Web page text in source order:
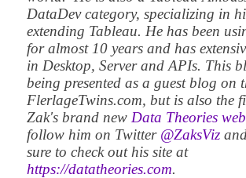
DataDev category, specializing in
extending Tableau. He has been
for almost 10 years and has
in Desktop, Server and APIs. This
being presented as a guest blog on
FlerlageTwins.com, but is also the
Zak's brand new Data Theories
follow him on Twitter @ZaksViz
sure to check out his site at
https://datatheories.com.